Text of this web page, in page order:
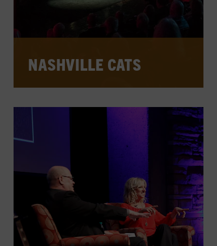
NASHVILLE CATS
helped create country music history,
backing legends and playing on enduring
interviews at the Museum.
CHECK FOR EVENTS ON
CALENDAR